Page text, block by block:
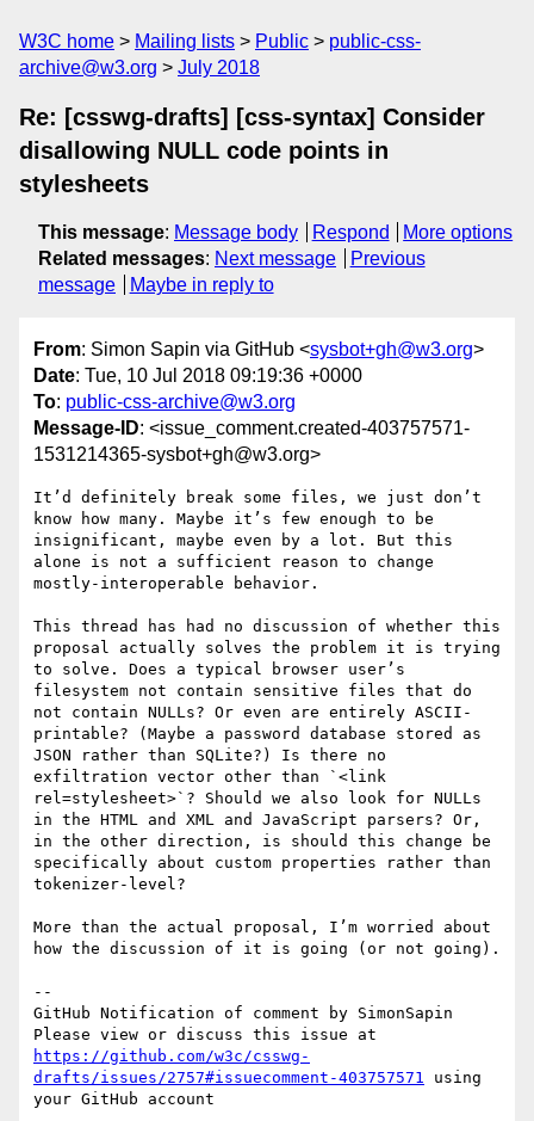
W3C home Mailing lists Public
public-css-
archive@w3.org
July 2018
Re: [csswg-drafts] [css-syntax] Consider
disallowing NULL code points in
stylesheets
This message: Message body Respond
More options
Related messages: Next message
Previous
message
Maybe in reply to
From: Simon Sapin via GitHub <sysbot+gh@w3.org>
Date: Tue, 10 Jul 2018 09:19:36 +0000
To: public-css-archive@w3.org
Message-ID: <issue_comment.created-403757571-
1531214365-sysbot+gh@w3.org>
It’d definitely break some files, we just don’t
know how many. Maybe it’s few enough to be
insignificant, maybe even by a lot. But this
alone is not a sufficient reason to change
mostly-interoperable behavior.
This thread has had no discussion of whether this
proposal actually solves the problem it is trying
to solve. Does a typical browser user’s
filesystem not contain sensitive files that do
not contain NULLs? Or even are entirely ASCII-
printable? (Maybe a password database stored as
JSON rather than SQLite?) Is there no
exfiltration vector other than `<link
rel=stylesheet>`? Should we also look for NULLs
in the HTML and XML and JavaScript parsers? Or,
in the other direction, is should this change be
specifically about custom properties rather than
tokenizer-level?
More than the actual proposal, I’m worried about
how the discussion of it is going (or not going).
--
GitHub Notification of comment by SimonSapin
https://github.com/w3c/csswg-
drafts/issues/2757#issuecomment-403757571 using